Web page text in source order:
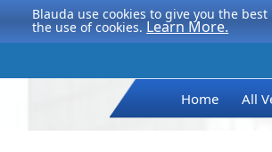
Blauda use cookies to give you the
the use of cookies. Learn More.
Home All